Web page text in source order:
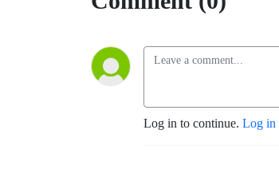
Log in to continue. Log in